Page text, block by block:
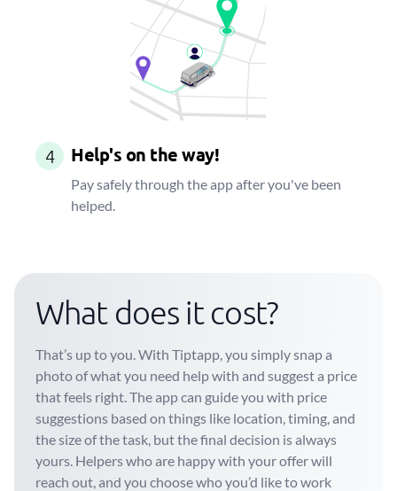
4 Help's on the way!
Pay safely through the app after you've been
helped.
What does it cost?
That’s up to you. With Tiptapp, you simply snap a
photo of what you need help with and suggest a price
that feels right. The app can guide you with price
suggestions based on things like location, timing, and
the size of the task, but the final decision is always
yours. Helpers who are happy with your offer will
reach out, and you choose who you’d like to work